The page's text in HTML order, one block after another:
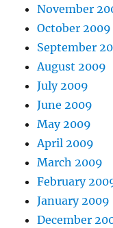
November
October 2009
September
August 2009
July 2009
June 2009
May 2009
April 2009
March 2009
February
January 2009
December